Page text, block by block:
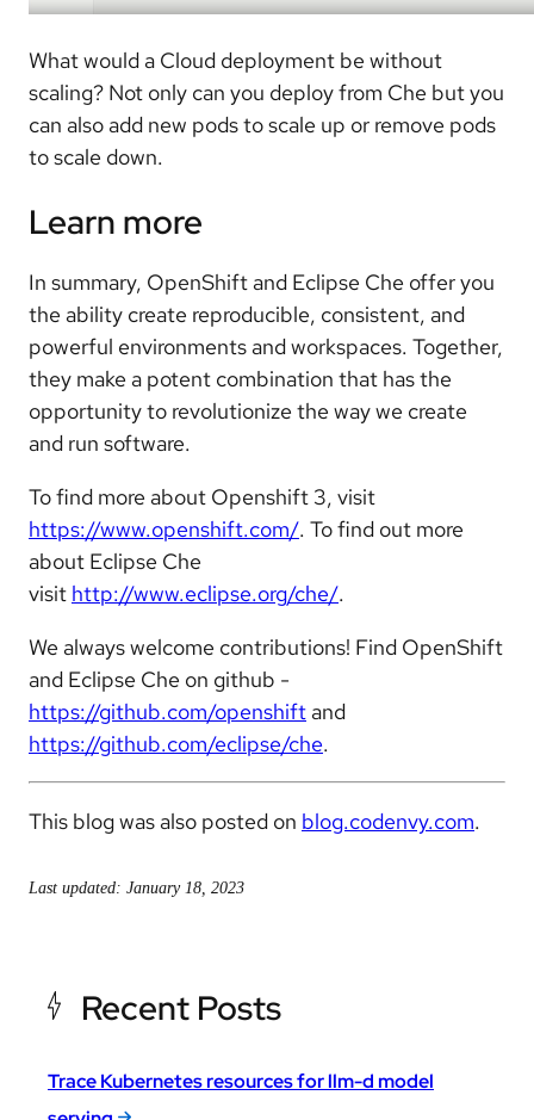
What would a Cloud deployment be without
scaling? Not only can you deploy from Che but you
can also add new pods to scale up or remove pods
to scale down.
Learn more
In summary, OpenShift and Eclipse Che offer you
the ability create reproducible, consistent, and
powerful environments and workspaces. Together,
they make a potent combination that has the
opportunity to revolutionize the way we create
and run software.
To find more about Openshift 3, visit
https://www.openshift.com/. To find out more
about Eclipse Che
visit http://www.eclipse.org/che/.
We always welcome contributions! Find OpenShift
and Eclipse Che on github -
https://github.com/openshift and
https://github.com/eclipse/che.
This blog was also posted on blog.codenvy.com.
Last updated: January 18, 2023
Recent Posts
Trace Kubernetes resources for llm-d model